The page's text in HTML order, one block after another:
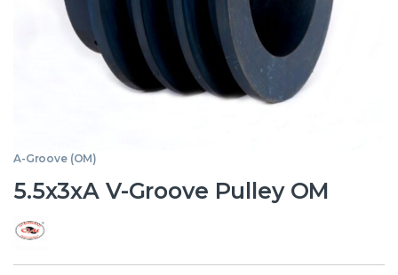
A-Groove (OM)
5.5x3xA V-Groove Pulley OM